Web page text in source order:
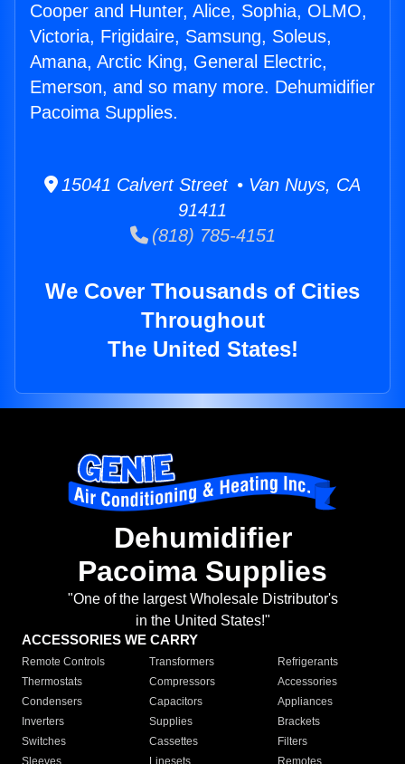
Cooper and Hunter, Alice, Sophia, OLMO,
Victoria, Frigidaire, Samsung, Soleus,
Amana, Arctic King, General Electric,
Emerson, and so many more. Dehumidifier
Pacoima Supplies.
15041 Calvert Street • Van Nuys, CA
91411
(818) 785-4151
We Cover Thousands of Cities
Throughout
The United States!
Dehumidifier
Pacoima Supplies
"One of the largest Wholesale Distributor's
in the United States!"
ACCESSORIES WE CARRY
Remote Controls Transformers
Refrigerants
Thermostats
Compressors
Accessories
Condensers
Capacitors
Appliances
Inverters
Supplies
Brackets
Switches
Cassettes
Filters